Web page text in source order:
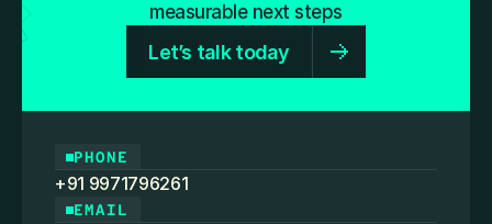
measurable next steps
Let’s talk today
PHONE
+91 9971796261
EMAIL